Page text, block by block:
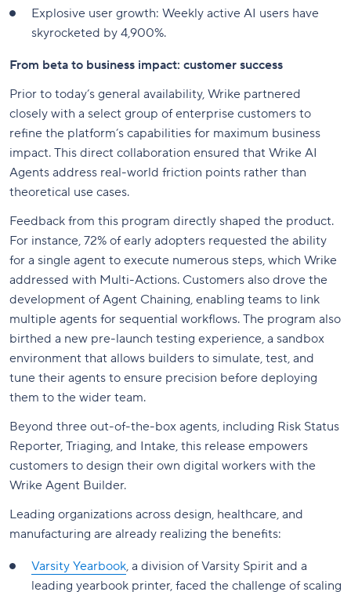
Explosive user growth: Weekly active AI users have
skyrocketed by 4,900%.
From beta to business impact: customer success
Prior to today’s general availability, Wrike partnered
closely with a select group of enterprise customers to
refine the platform’s capabilities for maximum business
impact. This direct collaboration ensured that Wrike AI
Agents address real-world friction points rather than
theoretical use cases.
Feedback from this program directly shaped the product.
For instance, 72% of early adopters requested the ability
for a single agent to execute numerous steps, which Wrike
addressed with Multi-Actions. Customers also drove the
development of Agent Chaining, enabling teams to link
multiple agents for sequential workflows. The program also
birthed a new pre-launch testing experience, a sandbox
environment that allows builders to simulate, test, and
tune their agents to ensure precision before deploying
them to the wider team.
Beyond three out-of-the-box agents, including Risk Status
Reporter, Triaging, and Intake, this release empowers
customers to design their own digital workers with the
Wrike Agent Builder.
Leading organizations across design, healthcare, and
manufacturing are already realizing the benefits:
Varsity Yearbook, a division of Varsity Spirit and a
leading yearbook printer, faced the challenge of scaling